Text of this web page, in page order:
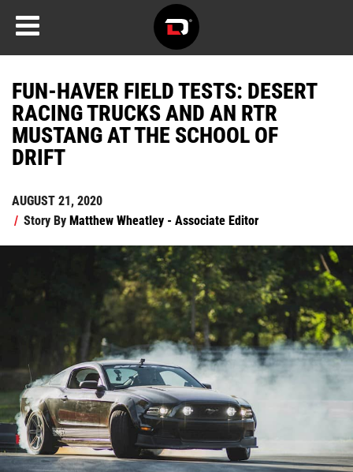
FUN-HAVER FIELD TESTS: DESERT
RACING TRUCKS AND AN RTR
MUSTANG AT THE SCHOOL OF
DRIFT
AUGUST 21, 2020
/ Story ByMatthew Wheatley - Associate Editor